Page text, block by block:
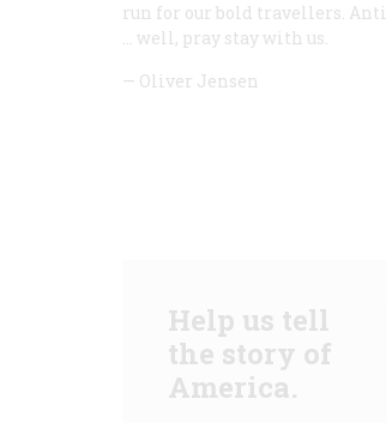
run for our bold travellers.
… well, pray stay with us.
— Oliver Jensen
Help us tell
the story of
America.